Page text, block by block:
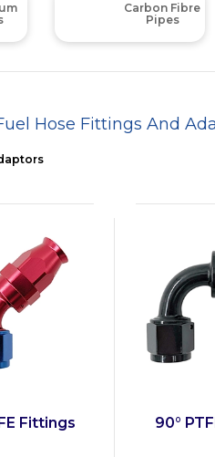
Carbon Fibre
Pipes
Hose Fittings And
Fittings 90°